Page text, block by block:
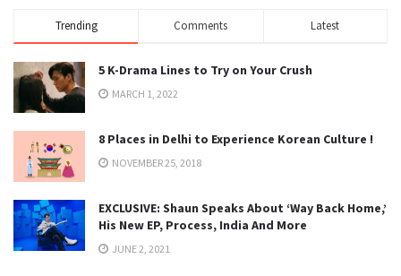
Trending Comments Latest
5 K-Drama Lines to Try on Your Crush
MARCH 1, 2022
8 Places in Delhi to Experience Korean Culture !
NOVEMBER 25, 2018
EXCLUSIVE: Shaun Speaks About ‘Way Back Home,’
His New EP, Process, India And More
JUNE 2, 2021